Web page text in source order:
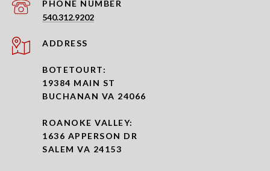
PHONE NUMBER
540.312.9202
ADDRESS
BOTETOURT:
19384 MAIN ST
BUCHANAN VA 24066
ROANOKE VALLEY:
1636 APPERSON DR
SALEM VA 24153